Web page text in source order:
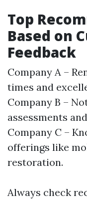
Top
Based on
Feedback
Company A –
times and
Company B –
assessments
Company C –
offerings like
restoration.
Always check